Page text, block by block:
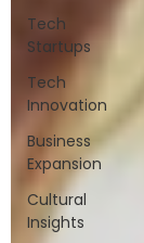
Tech
Startups
Tech
Innovation
Business
Expansion
Cultural
Insights